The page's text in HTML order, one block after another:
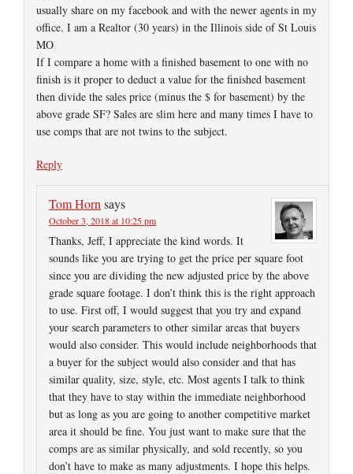
usually share on my facebook and with the newer agents in my
office. I am a Realtor (30 years) in the Illinois side of St Louis
MO
If I compare a home with a finished basement to one with no
finish is it proper to deduct a value for the finished basement
then divide the sales price (minus the $ for basement) by the
above grade SF? Sales are slim here and many times I have to
use comps that are not twins to the subject.
Reply
Tom Horn says
October 3, 2018 at 10:25 pm
Thanks, Jeff, I appreciate the kind words. It
sounds like you are trying to get the price per square foot
since you are dividing the new adjusted price by the above
grade square footage. I don’t think this is the right approach
to use. First off, I would suggest that you try and expand
your search parameters to other similar areas that buyers
would also consider. This would include neighborhoods that
a buyer for the subject would also consider and that has
similar quality, size, style, etc. Most agents I talk to think
that they have to stay within the immediate neighborhood
but as long as you are going to another competitive market
area it should be fine. You just want to make sure that the
comps are as similar physically, and sold recently, so you
don’t have to make as many adjustments. I hope this helps.